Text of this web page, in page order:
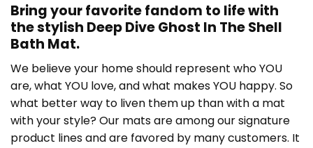
Bring your favorite fandom to life with
the stylish Deep Dive Ghost In The Shell
Bath Mat.
We believe your home should represent who YOU
are, what YOU love, and what makes YOU happy. So
what better way to liven them up than with a mat
with your style? Our mats are among our signature
product lines and are favored by many customers. It